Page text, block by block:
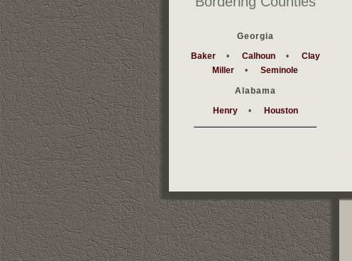
Georgia
Baker • Calhoun •
Clay
Miller
• Seminole
Alabama
Henry • Houston